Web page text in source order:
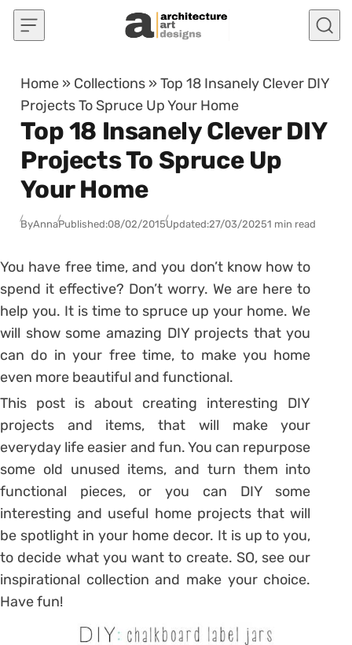
Skip to content
Home » Collections »Top 18 Insanely Clever DIY
Projects To Spruce Up Your Home
Top 18 Insanely Clever DIY
Projects To Spruce Up
Your Home
ByAnnaPublished:08/02/2015Updated:27/03/20251 min read
You have free time, and you don’t know how to
spend it effective? Don’t worry. We are here to
help you. It is time to spruce up your home. We
will show some amazing DIY projects that you
can do in your free time, to make you home
even more beautiful and functional.
This post is about creating interesting DIY
projects and items, that will make your
everyday life easier and fun. You can repurpose
some old unused items, and turn them into
functional pieces, or you can DIY some
interesting and useful home projects that will
be spotlight in your home decor. It is up to you,
to decide what you want to create. SO, see our
inspirational collection and make your choice.
Have fun!